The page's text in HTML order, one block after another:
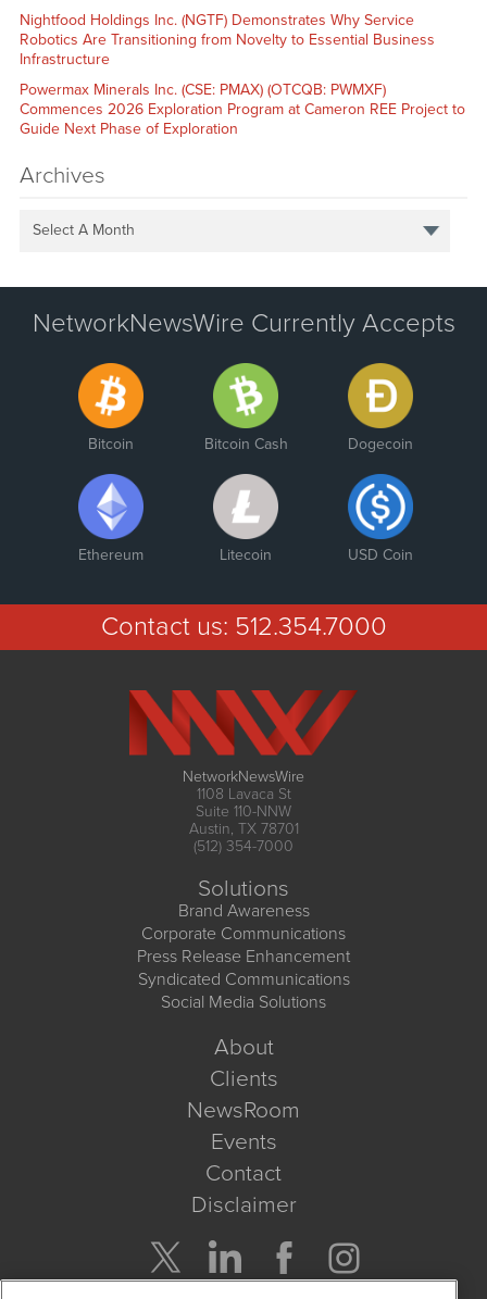
Nightfood Holdings Inc. (NGTF) Demonstrates Why Service
Robotics Are Transitioning from Novelty to Essential Business
Infrastructure
Powermax Minerals Inc. (CSE: PMAX) (OTCQB: PWMXF)
Commences 2026 Exploration Program at Cameron REE Project to
Guide Next Phase of Exploration
Archives
Select A Month
NetworkNewsWire Currently Accepts
Bitcoin Bitcoin Cash Dogecoin
Ethereum Litecoin USD Coin
Contact us: 512.354.7000
NetworkNewsWire
1108 Lavaca St
Suite 110-NNW
Austin, TX 78701
(512) 354-7000
Solutions
Brand Awareness
Corporate Communications
Press Release Enhancement
Syndicated Communications
Social Media Solutions
About
Clients
NewsRoom
Events
Contact
Disclaimer